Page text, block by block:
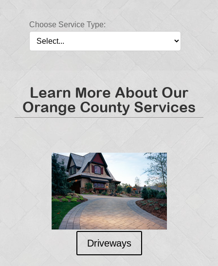
Choose Service Type:
Learn More About Our
Orange County Services
Driveways